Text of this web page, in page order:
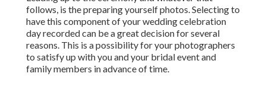
follows, is the preparing yourself photos. Selecting to
have this component of your wedding celebration
day recorded can be a great decision for several
reasons. This is a possibility for your photographers
to satisfy up with you and your bridal event and
family members in advance of time.